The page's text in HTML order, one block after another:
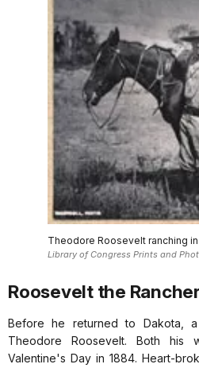
Theodore Roosevelt ranching
Library of Congress Prints and
Roosevelt the Rancher
Before he returned to Dakota,
Theodore Roosevelt. Both his
Valentine's Day in 1884. Heart-